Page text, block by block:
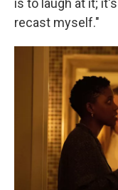
is to laugh at it;
recast myself."